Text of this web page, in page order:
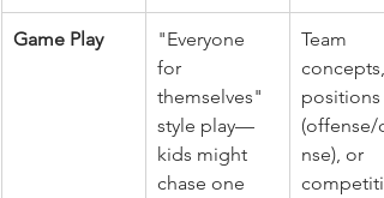
Game Play
"Everyone
for
themselves"
style play—
kids might
chase one
Team
concepts,
positions
(offense/
nse), or